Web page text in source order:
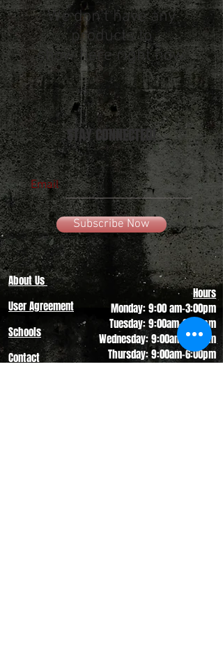
We don’t have any
products to
show here right now.
STAY CONNECTED!
Email
Subscribe Now
About Us
User Agreement
Schools
Hours
Monday: 9:00 am-3:00pm
Tuesday: 9:00am-3:00 pm
Wednesday: 9:00am-3:00pm
Thursday: 9:00am-6:00pm
Contact